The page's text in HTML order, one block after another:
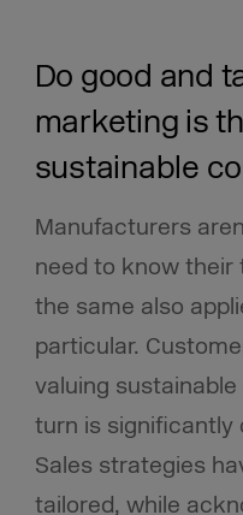
Do good and
marketing is
sustainable
Manufacturers
need to know their
the same also
particular.
valuing
turn is significantly
Sales strategies
tailored, while